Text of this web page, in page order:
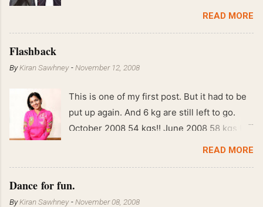
READ MORE
Flashback
ByKiran Sawhney -November 12, 2008
This is one of my first post. But it had to be
put up again. And 6 kg are still left to go.
October 2008 54 kgs!! June 2008 58 kgs !!
READ MORE
Dance for fun.
ByKiran Sawhney -November 08, 2008